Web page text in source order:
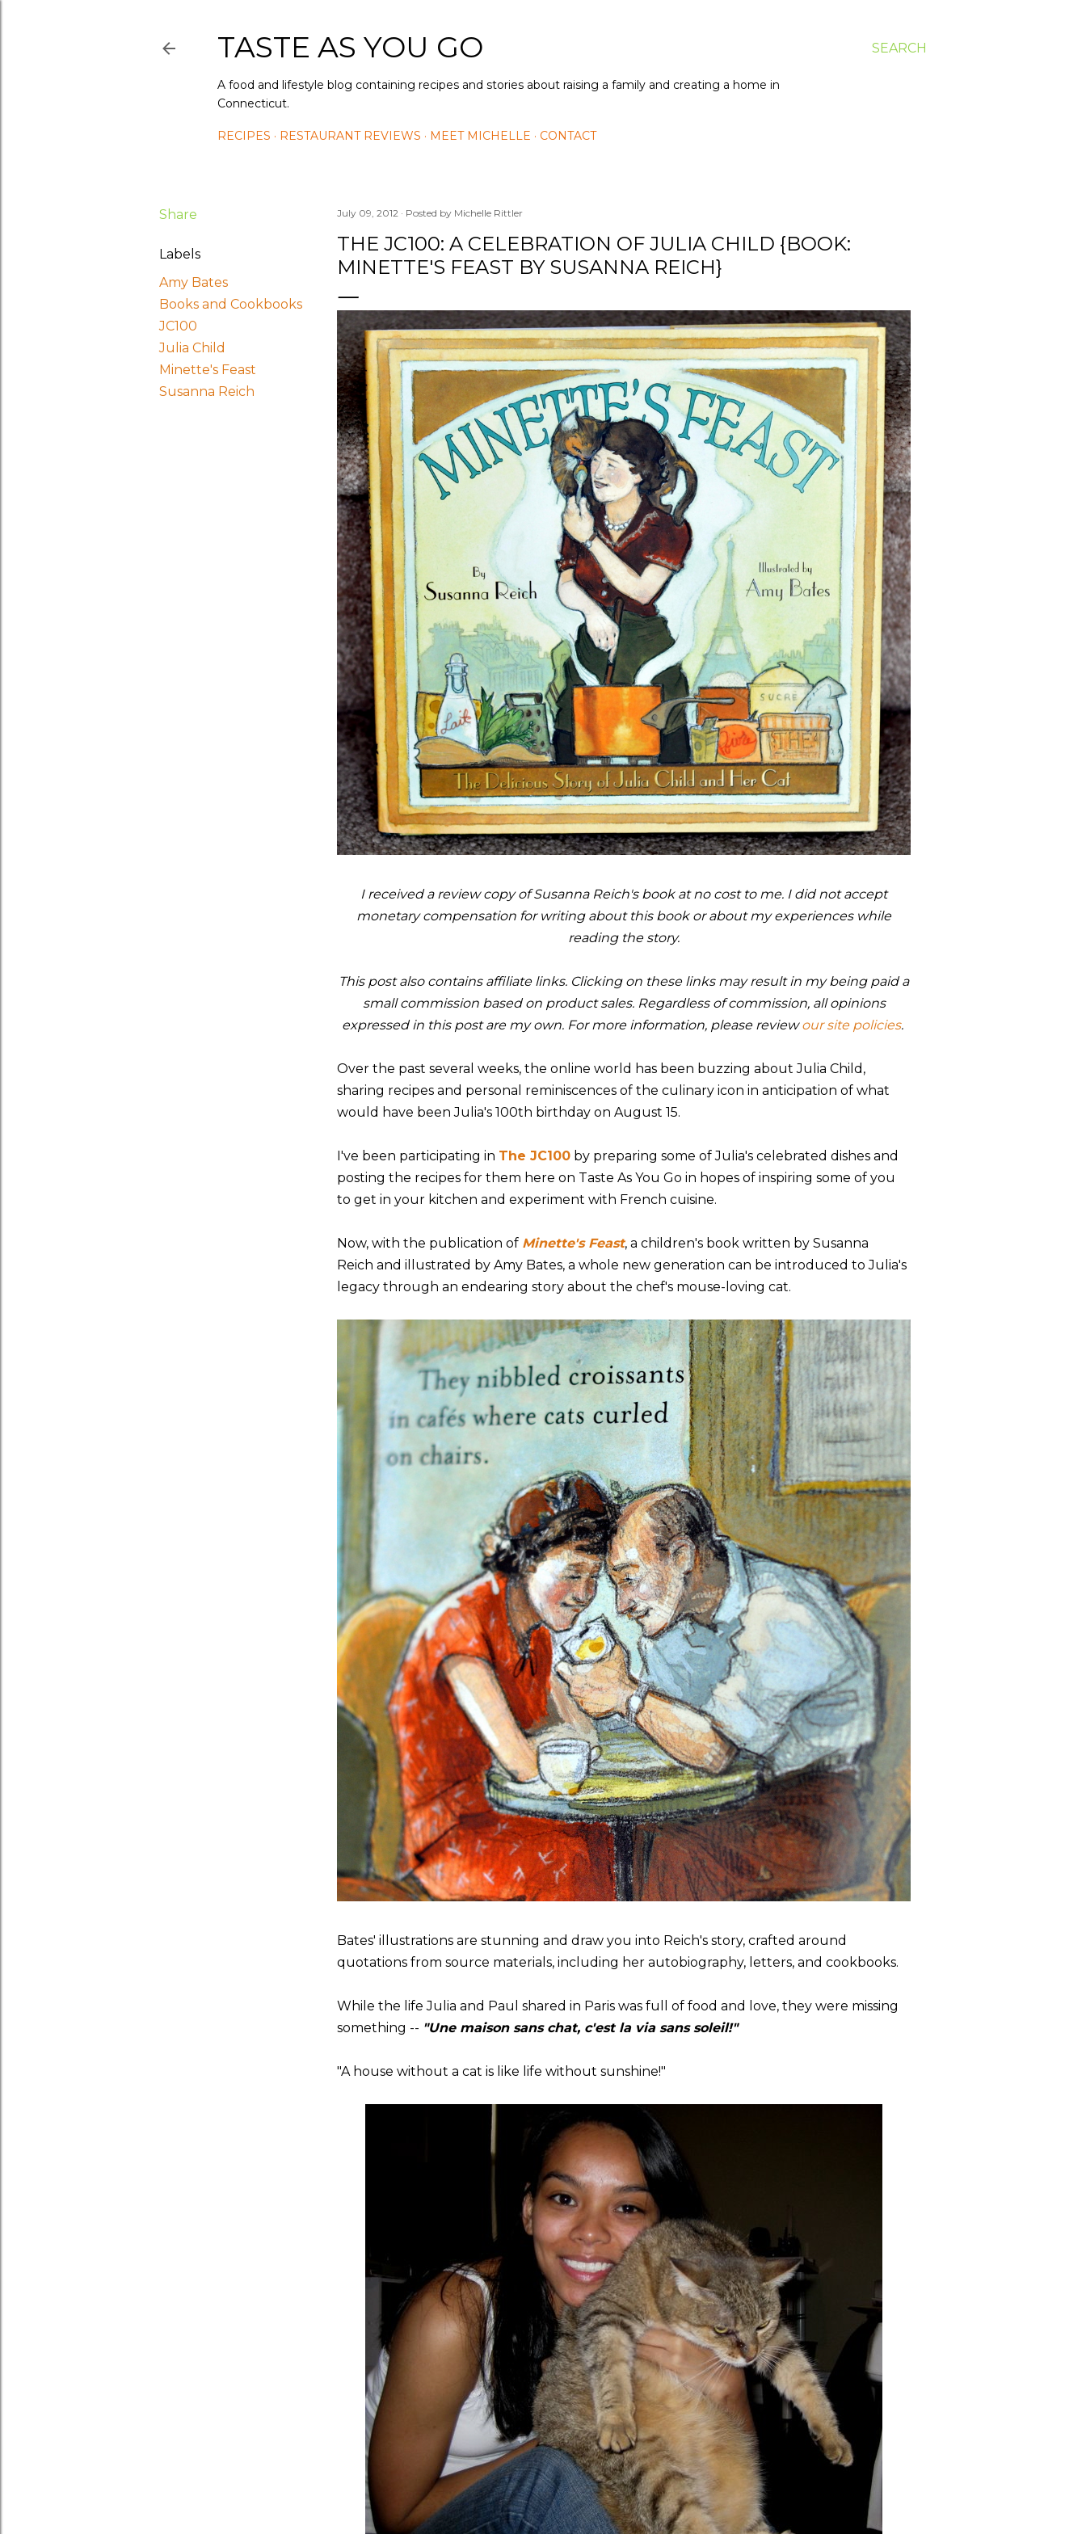
SEARCH
TASTE AS YOU GO
A food and lifestyle blog containing recipes and stories about raising a family and creating a home in
Connecticut.
RECIPES RESTAURANT REVIEWS MEET MICHELLE CONTACT
Share
Labels
Amy Bates
Books and Cookbooks
JC100
Julia Child
Minette's Feast
Susanna Reich
July 09, 2012 Posted by Michelle Rittler
THE JC100: A CELEBRATION OF JULIA CHILD {BOOK:
MINETTE'S FEAST BY SUSANNA REICH}
I received a review copy of Susanna Reich's book at no cost to me. I did not accept
monetary compensation for writing about this book or about my experiences while
reading the story.
This post also contains affiliate links. Clicking on these links may result in my being paid a
small commission based on product sales. Regardless of commission, all opinions
expressed in this post are my own. For more information, please reviewour site policies.
Over the past several weeks, the online world has been buzzing about Julia Child,
sharing recipes and personal reminiscences of the culinary icon in anticipation of what
would have been Julia's 100th birthday on August 15.
I've been participating in The JC100 by preparing some of Julia's celebrated dishes and
posting the recipes for them here on Taste As You Go in hopes of inspiring some of you
to get in your kitchen and experiment with French cuisine.
Now, with the publication of Minette's Feast, a children's book written by Susanna
Reich and illustrated by Amy Bates, a whole new generation can be introduced to Julia's
legacy through an endearing story about the chef's mouse-loving cat.
Bates' illustrations are stunning and draw you into Reich's story, crafted around
quotations from source materials, including her autobiography, letters, and cookbooks.
While the life Julia and Paul shared in Paris was full of food and love, they were missing
something -- "Une maison sans chat, c'est la via sans soleil!"
"A house without a cat is like life without sunshine!"